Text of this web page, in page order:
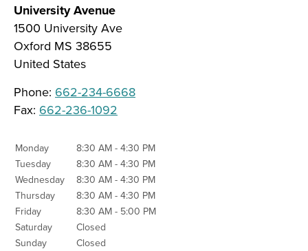
University Avenue
1500 University Ave
Oxford MS 38655
United States
Phone: 662-234-6668
Fax: 662-236-1092
Monday
8:30 AM - 4:30 PM
Tuesday
8:30 AM - 4:30 PM
Wednesday
8:30 AM - 4:30 PM
Thursday
8:30 AM - 4:30 PM
Friday
8:30 AM - 5:00 PM
Saturday
Closed
Sunday
Closed